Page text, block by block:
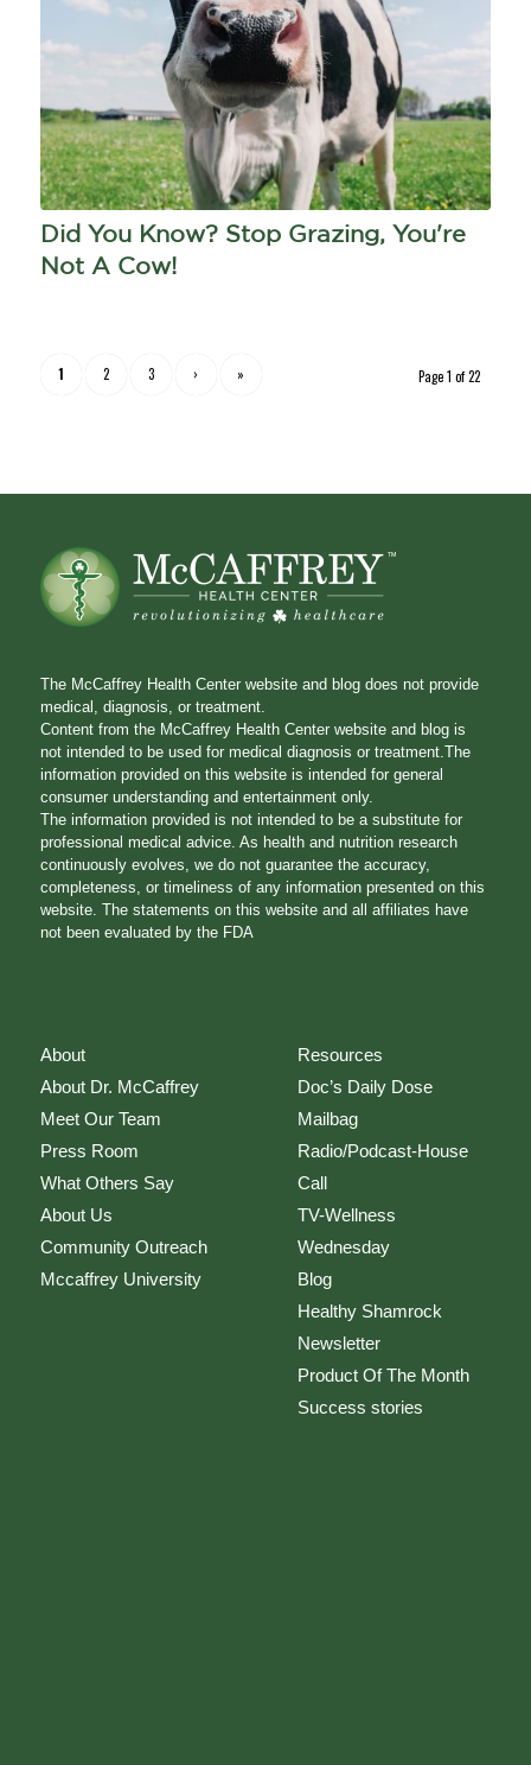
Did You Know? Stop Grazing, You're
Not A Cow!
Page 1 of 22
1 2 3 › »
The McCaffrey Health Center website and blog does not provide
medical, diagnosis, or treatment.
Content from the McCaffrey Health Center website and blog is
not intended to be used for medical diagnosis or treatment.The
information provided on this website is intended for general
consumer understanding and entertainment only.
The information provided is not intended to be a substitute for
professional medical advice. As health and nutrition research
continuously evolves, we do not guarantee the accuracy,
completeness, or timeliness of any information presented on this
website. The statements on this website and all affiliates have
not been evaluated by the FDA
About
About Dr. McCaffrey
Meet Our Team
Press Room
What Others Say
About Us
Community Outreach
Mccaffrey University
Resources
Doc’s Daily Dose
Mailbag
Radio/Podcast-House
Call
TV-Wellness
Wednesday
Blog
Healthy Shamrock
Newsletter
Product Of The Month
Success stories